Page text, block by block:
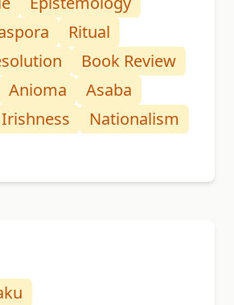
Ritual
Book Review
Anioma
Asaba
Irishness
Nationalism